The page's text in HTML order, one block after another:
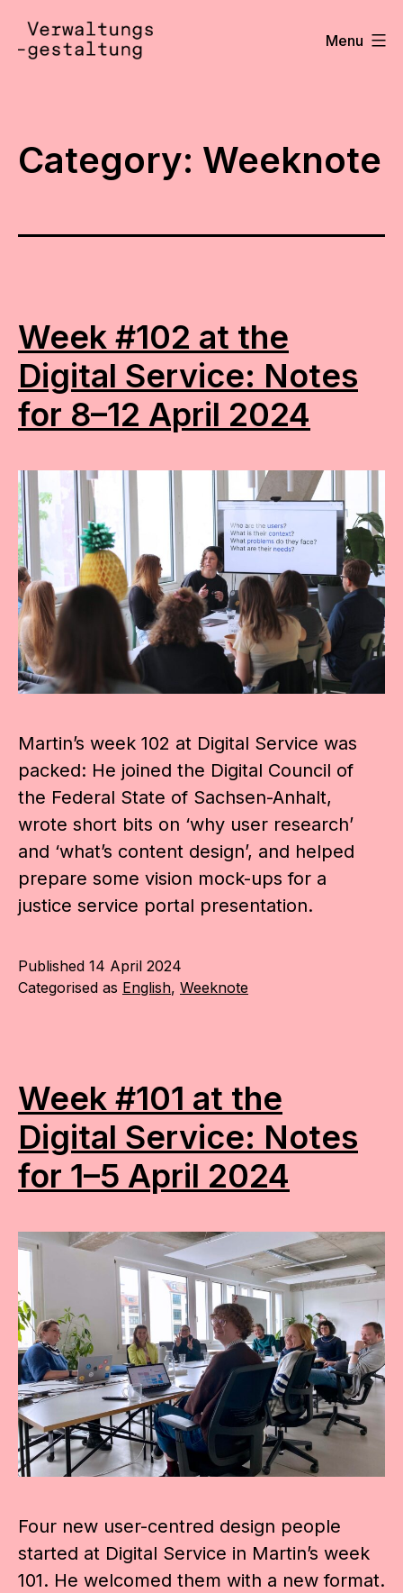
content
Menu
Category: Weeknote
Week #102 at the
Digital Service: Notes
for 8–12 April 2024
Martin’s week 102 at Digital Service was
packed: He joined the Digital Council of
the Federal State of Sachsen-Anhalt,
wrote short bits on ‘why user research’
and ‘what’s content design’, and helped
prepare some vision mock-ups for a
justice service portal presentation.
Published 14 April 2024
Categorised as English, Weeknote
Week #101 at the
Digital Service: Notes
for 1–5 April 2024
Four new user-centred design people
started at Digital Service in Martin’s week
101. He welcomed them with a new format.